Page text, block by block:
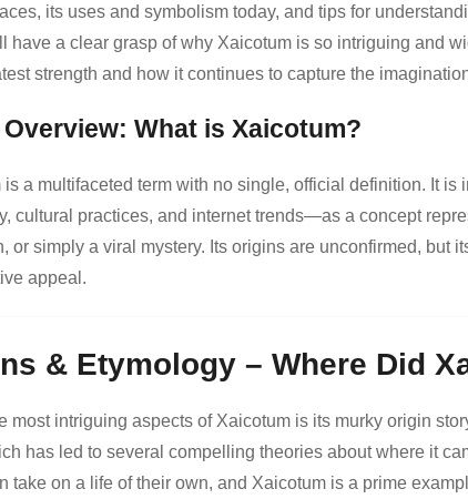
its uses and symbolism today, and tips for
have a clear grasp of why Xaicotum is so intriguing and
strength and how it continues to capture the
What is Xaicotum?
is a multifaceted term with no single, official definition. It
cultural practices, and internet trends—as a concept
or simply a viral mystery. Its origins are unconfirmed, but
appeal.
& Etymology – Where Did
most intriguing aspects of Xaicotum is its murky origin
has led to several compelling theories about where it
take on a life of their own, and Xaicotum is a prime